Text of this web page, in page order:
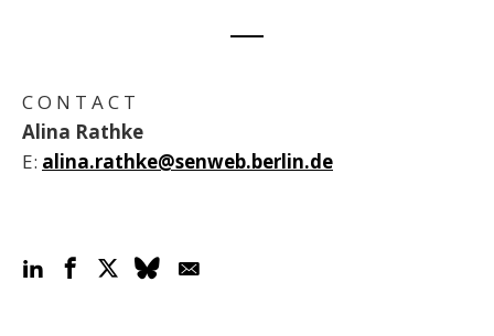
C O N T A C T
Alina Rathke
E: alina.rathke@senweb.berlin.de